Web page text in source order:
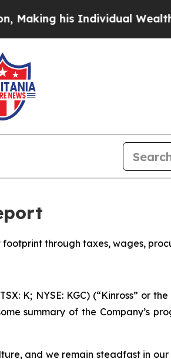
Individual Wealth
through taxes, wages,
K; NYSE: KGC) (“Kinross” or
summary of the Company’s
and we remain steadfast in